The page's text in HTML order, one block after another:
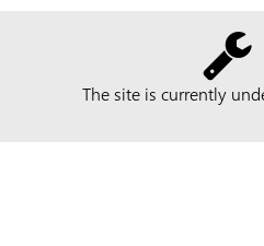
The site is currently